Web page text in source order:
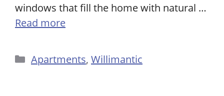
windows that fill the home with natural …
Read more
Categories
Apartments, Willimantic